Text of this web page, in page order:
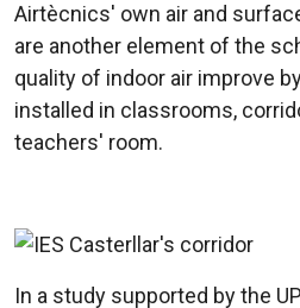
Airtècnics' own air and
are another element of the
quality of indoor air improve
installed in classrooms,
teachers' room.
In a study supported by the